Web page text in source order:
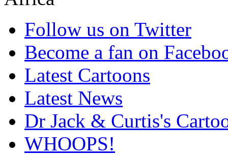
Follow us on Twitter
Become a fan on
Latest Cartoons
Latest News
Dr Jack & Curtis's
WHOOPS!